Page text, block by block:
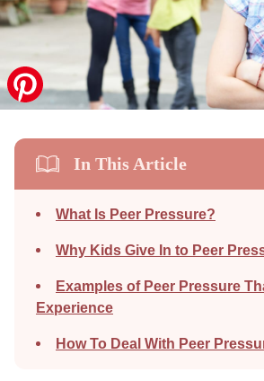
In This Article
What Is Peer Pressure?
Why Kids Give In to Peer
Examples of Peer Pressure
Experience
How To Deal With Peer